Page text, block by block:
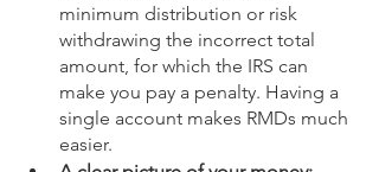
minimum distribution or risk
withdrawing the incorrect total
amount, for which the IRS can
make you pay a penalty. Having a
single account makes RMDs much
easier.